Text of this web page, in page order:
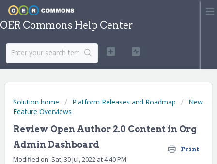
OER Commons Help Center
Solution home Platform Releases and Roadmap
New
Feature Overviews
Review Open Author 2.0 Content in Org
Admin Dashboard
Print
Modified on: Sat, 30 Jul, 2022 at 4:40 PM